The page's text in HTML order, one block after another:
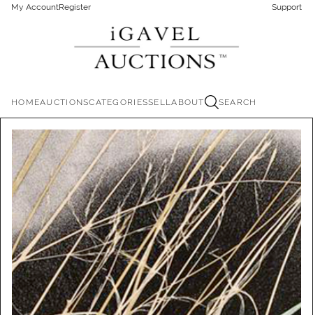
My AccountRegister Support
HOMEAUCTIONSCATEGORIESSELLABOUT SEARCH